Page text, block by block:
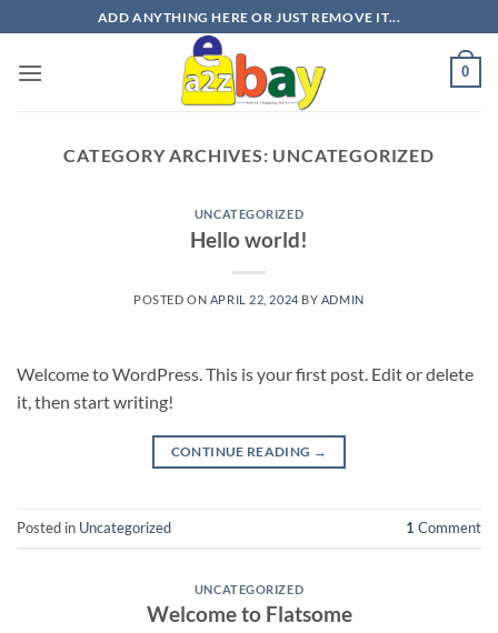
to
content
ADD ANYTHING HERE OR JUST REMOVE IT...
0
CATEGORY ARCHIVES: UNCATEGORIZED
UNCATEGORIZED
Hello world!
POSTED ON APRIL 22, 2024 BY ADMIN
Welcome to WordPress. This is your first post. Edit or delete
it, then start writing!
CONTINUE READING →
Posted in Uncategorized 1 Comment
UNCATEGORIZED
Welcome to Flatsome